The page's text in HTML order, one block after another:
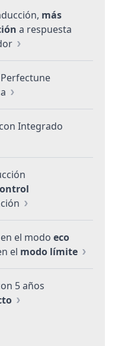
más
a respuesta
Integrado
el modo eco
el modo límite
5 años